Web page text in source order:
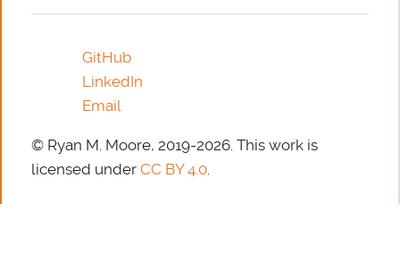
GitHub
LinkedIn
Email
© Ryan M. Moore, 2019-2026. This work is
licensed underCC BY 4.0.